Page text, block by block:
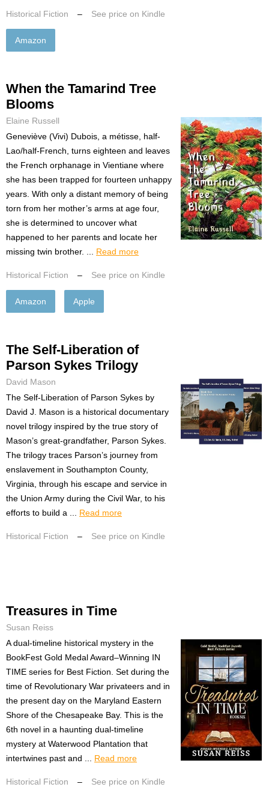
Historical Fiction – See price on Kindle
Amazon
When the Tamarind Tree
Blooms
Elaine Russell
Geneviève (Vivi) Dubois, a métisse, half-
Lao/half-French, turns eighteen and leaves
the French orphanage in Vientiane where
she has been trapped for fourteen unhappy
years. With only a distant memory of being
torn from her mother’s arms at age four,
she is determined to uncover what
happened to her parents and locate her
missing twin brother. ... Read more
Historical Fiction – See price on Kindle
Amazon Apple
The Self-Liberation of
Parson Sykes Trilogy
David Mason
The Self-Liberation of Parson Sykes by
David J. Mason is a historical documentary
novel trilogy inspired by the true story of
Mason’s great-grandfather, Parson Sykes.
The trilogy traces Parson’s journey from
enslavement in Southampton County,
Virginia, through his escape and service in
the Union Army during the Civil War, to his
efforts to build a ... Read more
Historical Fiction – See price on Kindle
Treasures in Time
Susan Reiss
A dual-timeline historical mystery in the
BookFest Gold Medal Award–Winning IN
TIME series for Best Fiction. Set during the
time of Revolutionary War privateers and in
the present day on the Maryland Eastern
Shore of the Chesapeake Bay. This is the
6th novel in a haunting dual-timeline
mystery at Waterwood Plantation that
intertwines past and ... Read more
Historical Fiction – See price on Kindle